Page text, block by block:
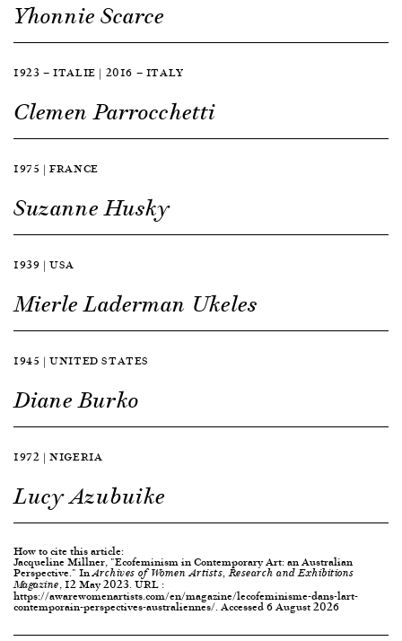
Yhonnie Scarce
1923 — ITALIE | 2016 — ITALY
Clemen Parrocchetti
1975 | FRANCE
Suzanne Husky
1939 | USA
Mierle Laderman Ukeles
1945 | UNITED STATES
Diane Burko
1972 | NIGERIA
Lucy Azubuike
How to cite this article:
Jacqueline Millner, "Ecofeminism in Contemporary Art: an Australian
Perspective." InArchives of Women Artists, Research and Exhibitions
Magazine, 12 May 2023. URL :
https://awarewomenartists.com/en/magazine/lecofeminisme-dans-lart-
contemporain-perspectives-australiennes/. Accessed 6 August 2026